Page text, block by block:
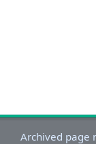
Archived page